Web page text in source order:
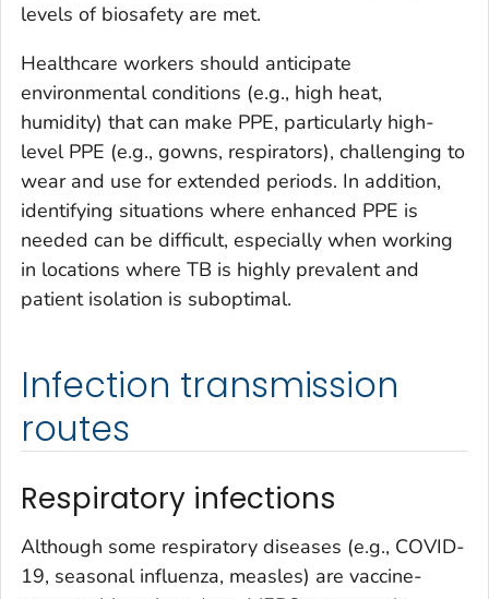
levels of biosafety are met.
Healthcare workers should anticipate
environmental conditions (e.g., high heat,
humidity) that can make PPE, particularly high-
level PPE (e.g., gowns, respirators), challenging to
wear and use for extended periods. In addition,
identifying situations where enhanced PPE is
needed can be difficult, especially when working
in locations where TB is highly prevalent and
patient isolation is suboptimal.
Infection transmission
routes
Respiratory infections
Although some respiratory diseases (e.g., COVID-
19, seasonal influenza, measles) are vaccine-